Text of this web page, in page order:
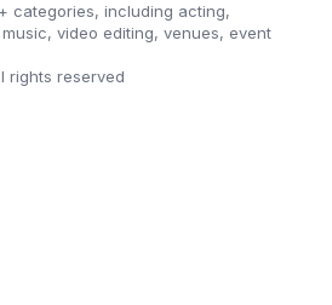
categories, including acting,
video editing, venues, event
rights reserved